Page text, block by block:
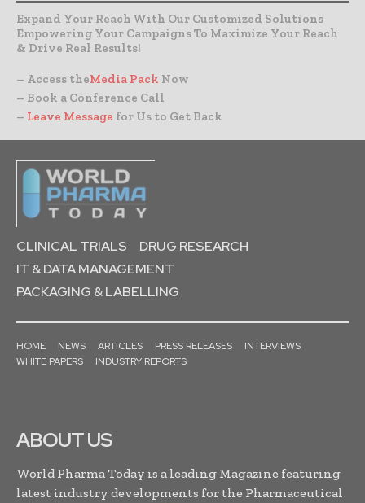
Expand Your Reach With Our Customized Solutions
Empowering Your Campaigns To Maximize Your Reach
& Drive Real Results!
– Access theMedia Pack Now
– Book a Conference Call
– Leave Message for Us to Get Back
CLINICAL TRIALS
DRUG RESEARCH
IT & DATA MANAGEMENT
PACKAGING & LABELLING
HOME NEWS ARTICLES PRESS RELEASES
INTERVIEWS
WHITE PAPERS
INDUSTRY REPORTS
ABOUT US
World Pharma Today is a leading Magazine featuring
latest industry developments for the Pharmaceutical